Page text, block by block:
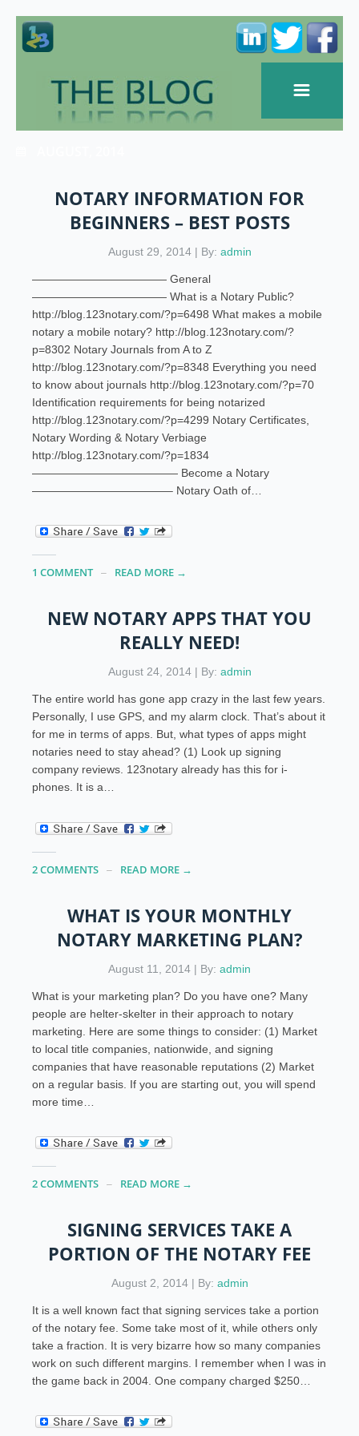
NOTARY INFORMATION FOR
BEGINNERS – BEST POSTS
August 29, 2014 | By: admin
———————————— General
———————————— What is a Notary Public?
http://blog.123notary.com/?p=6498 What makes a mobile
notary a mobile notary? http://blog.123notary.com/?
p=8302 Notary Journals from A to Z
http://blog.123notary.com/?p=8348 Everything you need
to know about journals http://blog.123notary.com/?p=70
Identification requirements for being notarized
http://blog.123notary.com/?p=4299 Notary Certificates,
Notary Wording & Notary Verbiage
http://blog.123notary.com/?p=1834
————————————— Become a Notary
————————————– Notary Oath of…
1 COMMENT READ MORE →
NEW NOTARY APPS THAT YOU
REALLY NEED!
August 24, 2014 | By: admin
The entire world has gone app crazy in the last few years.
Personally, I use GPS, and my alarm clock. That’s about it
for me in terms of apps. But, what types of apps might
notaries need to stay ahead? (1) Look up signing
company reviews. 123notary already has this for i-
phones. It is a…
2 COMMENTS READ MORE →
WHAT IS YOUR MONTHLY
NOTARY MARKETING PLAN?
August 11, 2014 | By: admin
What is your marketing plan? Do you have one? Many
people are helter-skelter in their approach to notary
marketing. Here are some things to consider: (1) Market
to local title companies, nationwide, and signing
companies that have reasonable reputations (2) Market
on a regular basis. If you are starting out, you will spend
more time…
2 COMMENTS READ MORE →
SIGNING SERVICES TAKE A
PORTION OF THE NOTARY FEE
August 2, 2014 | By: admin
It is a well known fact that signing services take a portion
of the notary fee. Some take most of it, while others only
take a fraction. It is very bizarre how so many companies
work on such different margins. I remember when I was in
the game back in 2004. One company charged $250…